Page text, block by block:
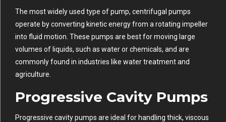
The most widely used type of pump, centrifugal pumps
operate by converting kinetic energy from a rotating impeller
into fluid motion. These pumps are best for moving large
volumes of liquids, such as water or chemicals, and are
commonly found in industries like water treatment and
agriculture.
Progressive Cavity Pumps
Progressive cavity pumps are ideal for handling thick, viscous